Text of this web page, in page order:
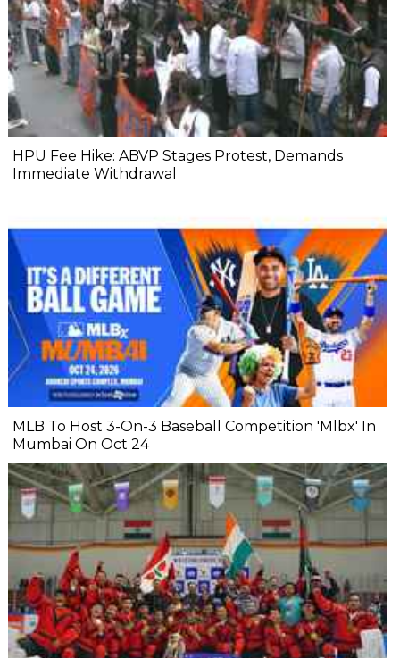
HPU Fee Hike: ABVP Stages Protest, Demands
Immediate Withdrawal
MLB To Host 3-On-3 Baseball Competition 'Mlbx' In
Mumbai On Oct 24